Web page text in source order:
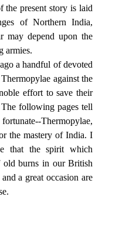
the present story is laid
of Northern India,
may depend upon the
armies.
a handful of devoted
against the
effort to save their
following pages tell
Thermopylae,
the mastery of India. I
that the spirit which
old burns in our British
a great occasion are